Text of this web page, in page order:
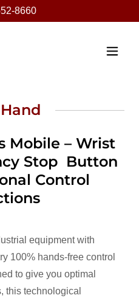
8660
Mobile – Wrist
Stop Button
Control
equipment with
100% hands-free control
to give you optimal
this technological